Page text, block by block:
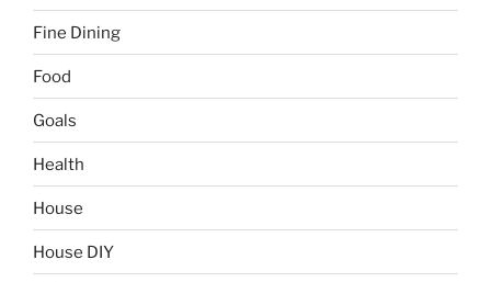
Fine Dining
Food
Goals
Health
House
House DIY